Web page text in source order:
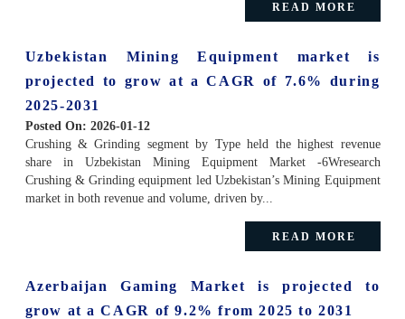
READ MORE
Uzbekistan Mining Equipment market is
projected to grow at a CAGR of 7.6% during
2025-2031
Posted On: 2026-01-12
Crushing & Grinding segment by Type held the highest revenue
share in Uzbekistan Mining Equipment Market -6Wresearch
Crushing & Grinding equipment led Uzbekistan’s Mining Equipment
market in both revenue and volume, driven by...
READ MORE
Azerbaijan Gaming Market is projected to
grow at a CAGR of 9.2% from 2025 to 2031